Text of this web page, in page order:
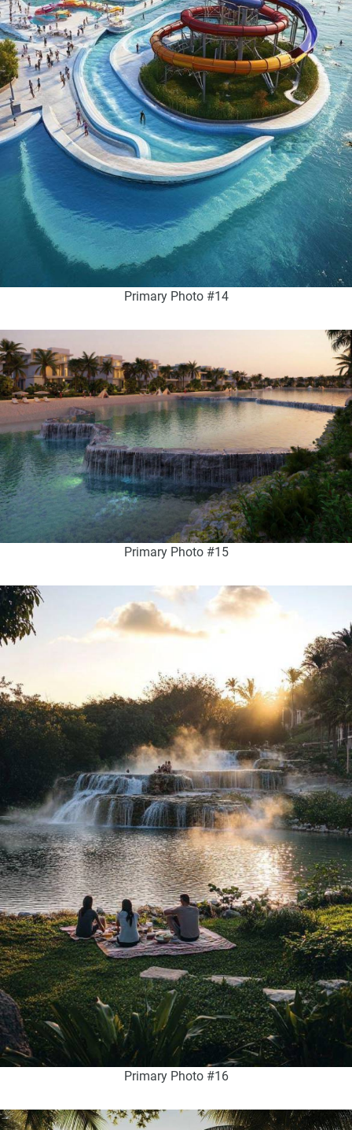
Primary Photo #14
Primary Photo #15
Primary Photo #16